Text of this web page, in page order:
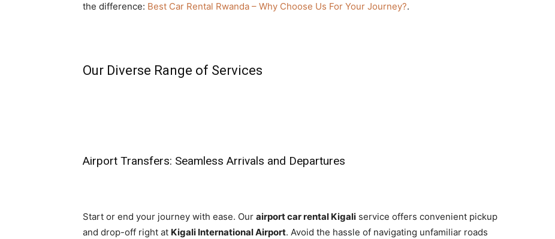
the difference: Best Car Rental Rwanda – Why Choose Us For Your Journey?.
Our Diverse Range of Services
Airport Transfers: Seamless Arrivals and Departures
Start or end your journey with ease. Our airport car rental Kigali service offers convenient pickup
and drop-off right at Kigali International Airport. Avoid the hassle of navigating unfamiliar roads